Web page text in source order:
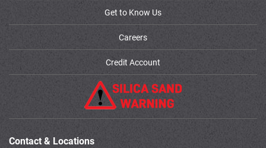
Get to Know Us
Careers
Credit Account
Contact & Locations